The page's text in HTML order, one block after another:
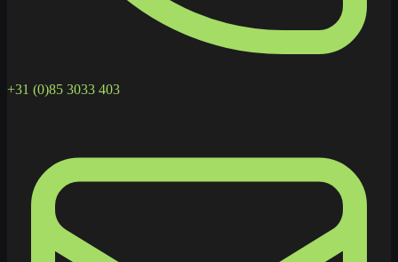
+31 (0)85 3033 403